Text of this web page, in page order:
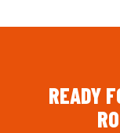
READY